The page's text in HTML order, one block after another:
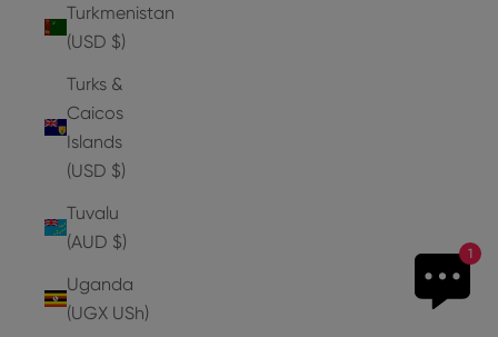
1
Turkmenistan
(USD $)
Turks &
Caicos
Islands
(USD $)
Tuvalu
(AUD $)
Uganda
(UGX USh)